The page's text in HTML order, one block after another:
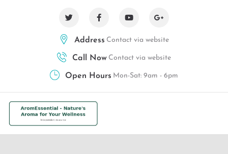
Address Contact via website
Call Now Contact via website
Open Hours Mon-Sat: 9am - 6pm